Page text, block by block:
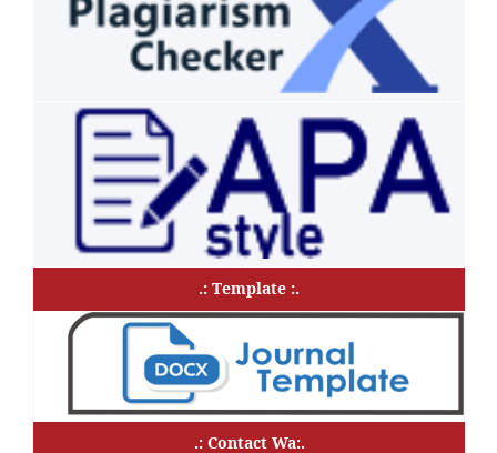
.: Template :.
.: Contact Wa:.